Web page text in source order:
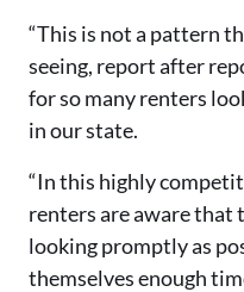
“This is not a pattern
seeing, report after
for so many renters
in our state.
“In this highly
renters are aware that
looking promptly as
themselves enough